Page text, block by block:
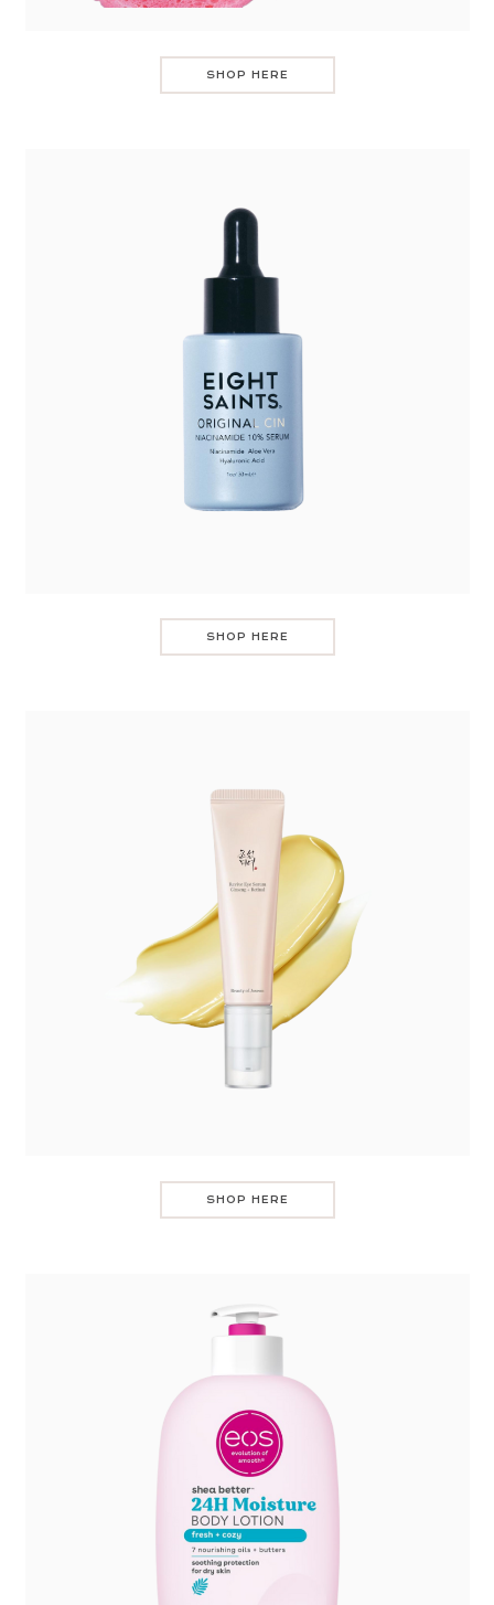
SHOP HERE
SHOP HERE
SHOP HERE